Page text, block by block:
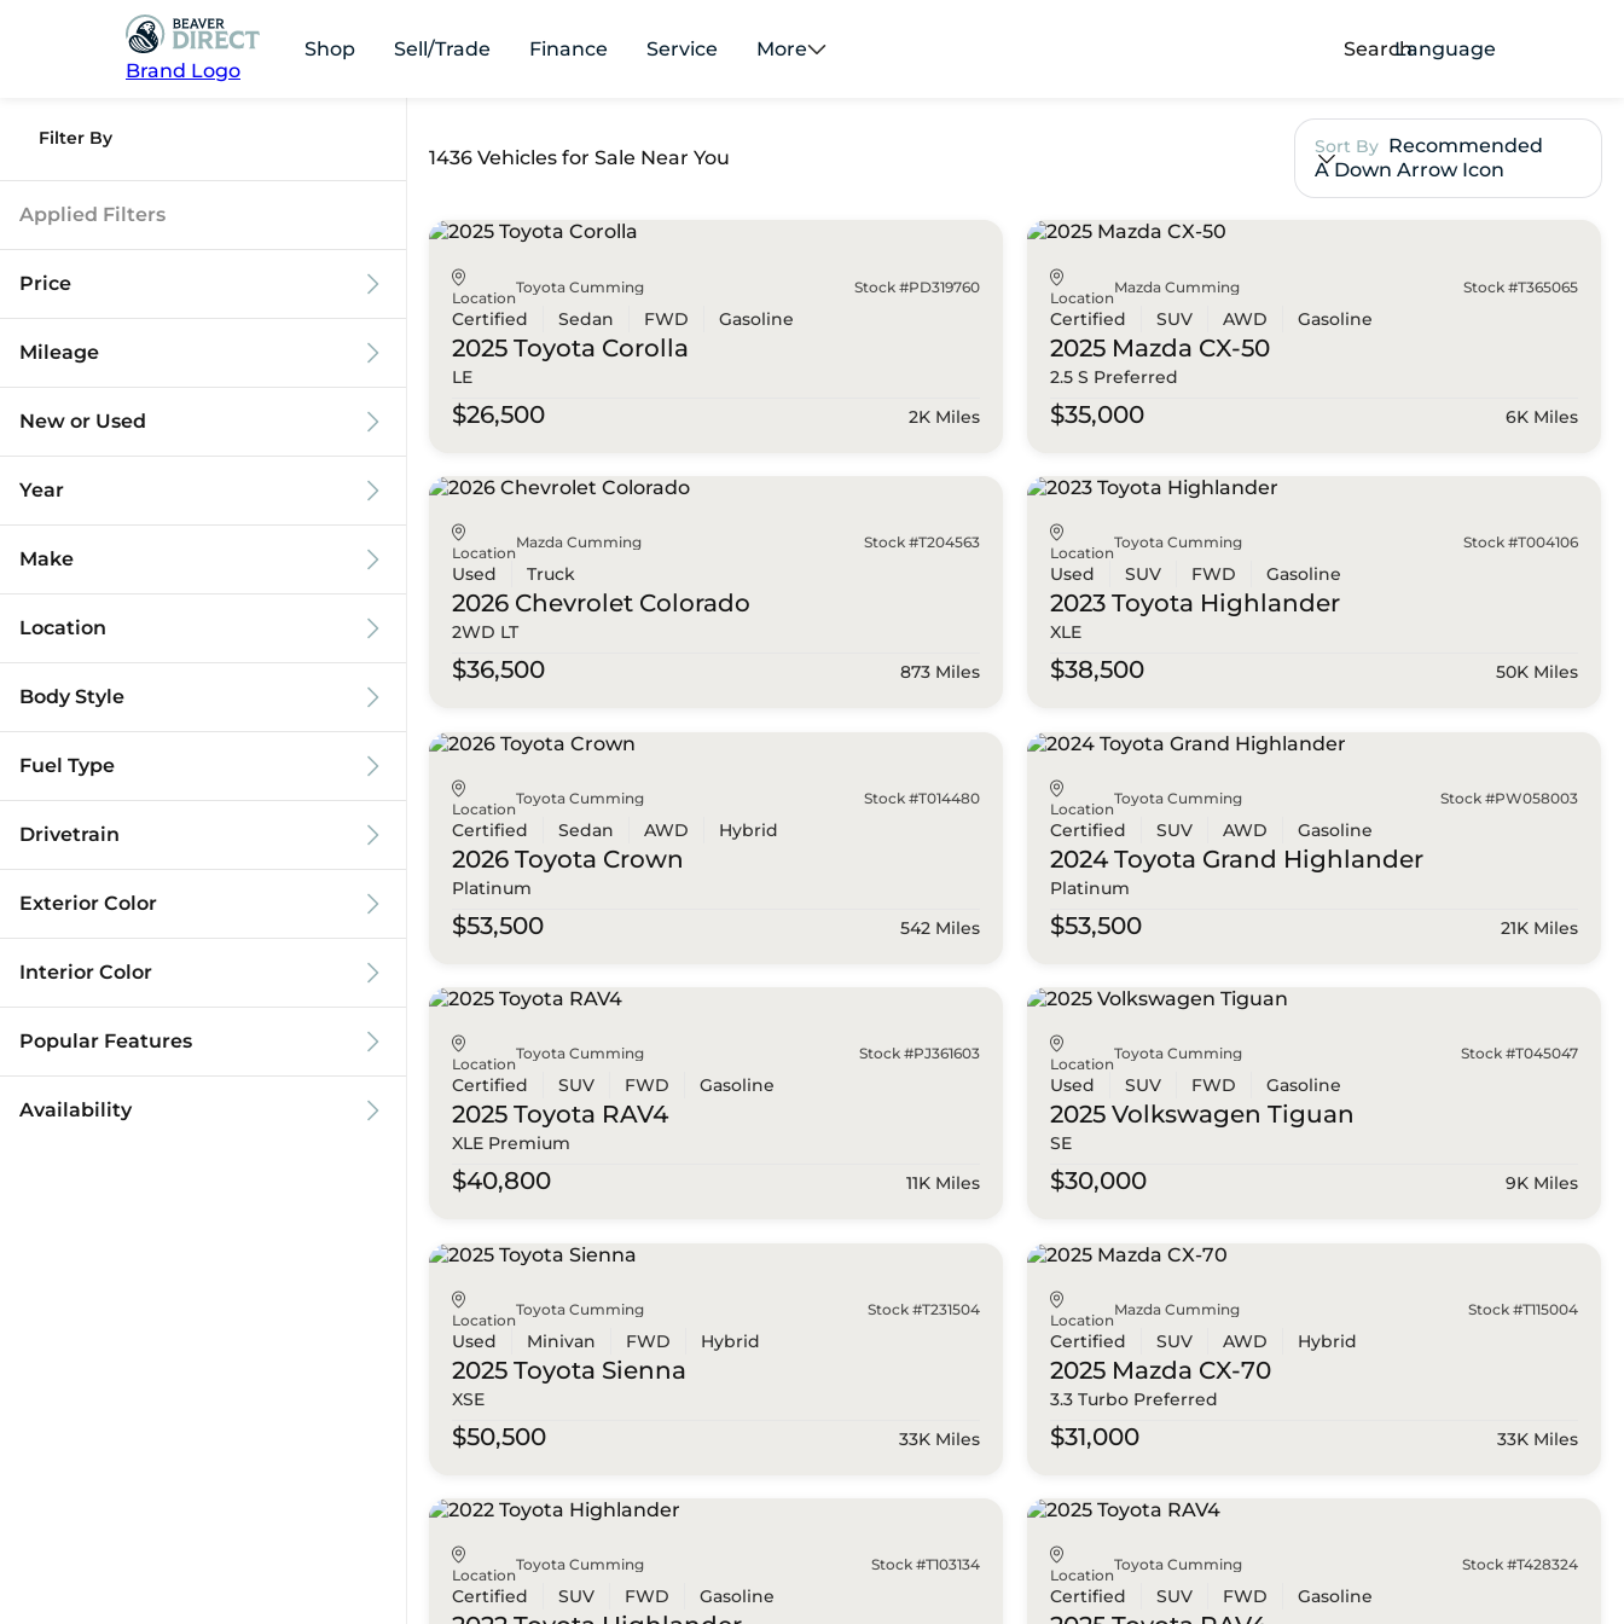
Brand Logo
Shop Sell/Trade Finance Service More SearchLanguage
Filter By
Applied Filters
Price
Mileage
New or Used
Year
Make
Location
Body Style
Fuel Type
Drivetrain
Exterior Color
Interior Color
Popular Features
Availability
1436 Vehicles for Sale Near You Sort By Recommended
A Down Arrow Icon
Location
Toyota Cumming Stock #PD319760
Certified Sedan FWD Gasoline
2025 Toyota Corolla
LE
$26,500 2K Miles
Location
Mazda Cumming Stock #T365065
Certified SUV AWD Gasoline
2025 Mazda CX-50
2.5 S Preferred
$35,000 6K Miles
Location
Mazda Cumming Stock #T204563
Used Truck
2026 Chevrolet Colorado
2WD LT
$36,500 873 Miles
Location
Toyota Cumming Stock #T004106
Used SUV FWD Gasoline
2023 Toyota Highlander
XLE
$38,500 50K Miles
Location
Toyota Cumming Stock #T014480
Certified Sedan AWD Hybrid
2026 Toyota Crown
Platinum
$53,500 542 Miles
Location
Toyota Cumming Stock #PW058003
Certified SUV AWD Gasoline
2024 Toyota Grand Highlander
Platinum
$53,500 21K Miles
Location
Toyota Cumming Stock #PJ361603
Certified SUV FWD Gasoline
2025 Toyota RAV4
XLE Premium
$40,800 11K Miles
Location
Toyota Cumming Stock #T045047
Used SUV FWD Gasoline
2025 Volkswagen Tiguan
SE
$30,000 9K Miles
Location
Toyota Cumming Stock #T231504
Used Minivan FWD Hybrid
2025 Toyota Sienna
XSE
$50,500 33K Miles
Location
Mazda Cumming Stock #T115004
Certified SUV AWD Hybrid
2025 Mazda CX-70
3.3 Turbo Preferred
$31,000 33K Miles
Location
Toyota Cumming Stock #T103134
Certified SUV FWD Gasoline
Location
Toyota Cumming Stock #T428324
Certified SUV FWD Gasoline